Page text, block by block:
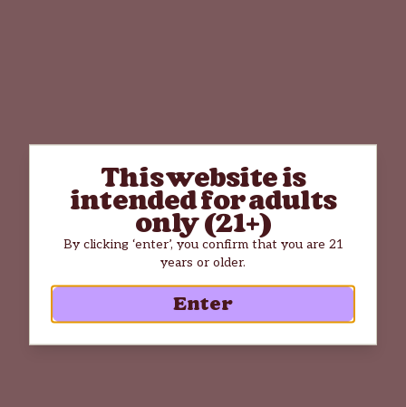
This website is
intended for adults
only (21+)
By clicking ‘enter’, you confirm that you are 21
years or older.
Enter